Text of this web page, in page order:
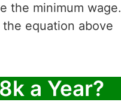
the minimum wage.
equation above
a Year?